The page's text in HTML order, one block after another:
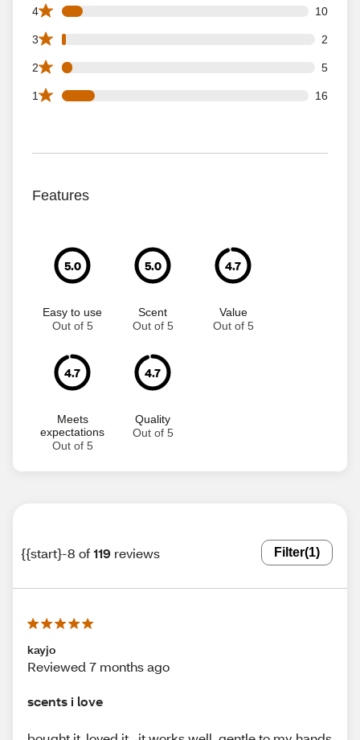
4 10
10 4 star reviews out of 119 reviews
3 2
2 3 star reviews out of 119 reviews
2 5
5 2 star reviews out of 119 reviews
1 16
16 1 star reviews out of 119 reviews
Features
5.0
Easy to use
Out of 5
5.0
Scent
Out of 5
4.7
Value
Out of 5
4.7
Meets
expectations
Out of 5
4.7
Quality
Out of 5
{{start}-8 of119 reviews Filter(1)
kayjo
Reviewed 7 months ago
scents i love